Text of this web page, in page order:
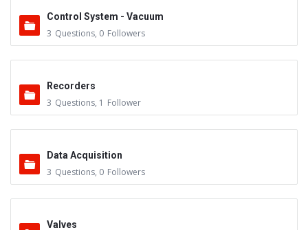
Control System - Vacuum
3 Questions, 0 Followers
Recorders
3 Questions, 1 Follower
Data Acquisition
3 Questions, 0 Followers
Valves